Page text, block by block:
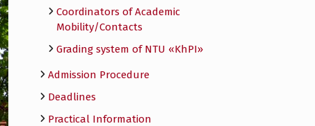
Сoordinators of Academic
Mobility/Contacts
Grading system of NTU «KhPI»
Admission Procedure
Deadlines
Practical Information